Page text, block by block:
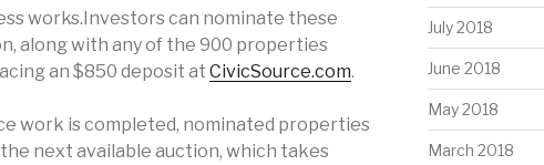
works.Investors can nominate these
along with any of the 900 properties
an $850 deposit at CivicSource.com.
work is completed, nominated properties
next available auction, which takes
July 2018
June 2018
May 2018
March 2018